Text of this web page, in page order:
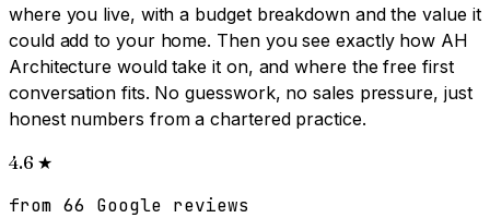
where you live, with a budget breakdown and the value it
could add to your home. Then you see exactly how AH
Architecture would take it on, and where the free first
conversation fits. No guesswork, no sales pressure, just
honest numbers from a chartered practice.
4.6 ★
from 66 Google reviews